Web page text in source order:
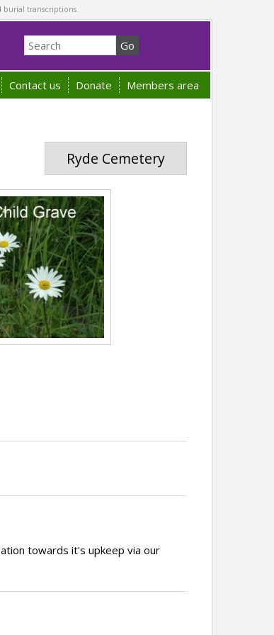
burial transcriptions.
Contact us Donate Members area
Ryde Cemetery
towards it's upkeep via our